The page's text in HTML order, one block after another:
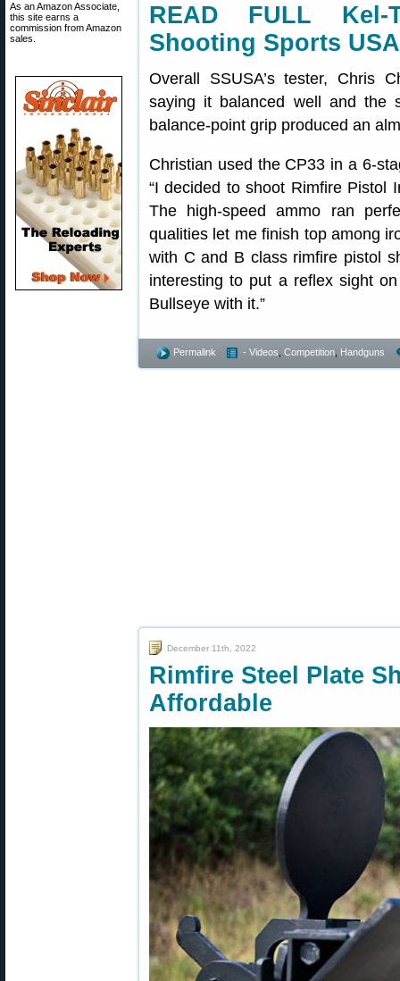
As an Amazon Associate,
this site earns a
commission from Amazon
sales.
READ FULL
Shooting Sports
Overall SSUSA’s tester, Chris
saying it balanced well and the
balance-point grip produced an
Christian used the CP33 in a 6-
“I decided to shoot Rimfire Pistol
The high-speed ammo ran
qualities let me finish top among
with C and B class rimfire pistol
interesting to put a reflex sight
Bullseye with it.”
Permalink - Videos Competition Handguns
December 11th, 2022
Rimfire Steel Plate
Affordable